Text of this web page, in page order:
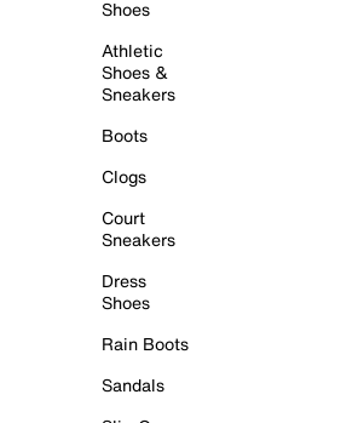
Shoes
Athletic
Shoes &
Sneakers
Boots
Clogs
Court
Sneakers
Dress
Shoes
Rain Boots
Sandals